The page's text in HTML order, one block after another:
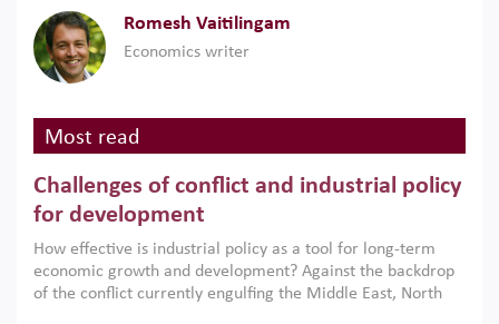
Romesh Vaitilingam
Economics writer
Most read
Challenges of conflict and industrial policy
for development
How effective is industrial policy as a tool for long-term
economic growth and development? Against the backdrop
of the conflict currently engulfing the Middle East, North